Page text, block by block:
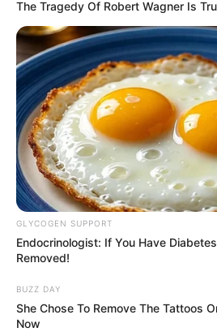
The Tragedy Of Robert Wagner Is
GLYCOGEN SUPPORT
Endocrinologist: If You Have
Removed!
BUZZ DAY
She Chose To Remove The Tattoos
Now